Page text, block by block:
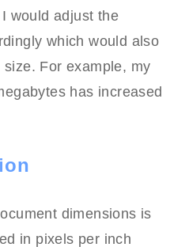
would adjust the
which would also
For example, my
has increased
dimensions is
in pixels per inch